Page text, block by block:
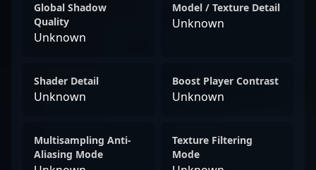
Global Shadow
Quality
Unknown
Model / Texture Detail
Unknown
Shader Detail
Unknown
Boost Player Contrast
Unknown
Multisampling Anti-
Aliasing Mode
Texture Filtering
Mode